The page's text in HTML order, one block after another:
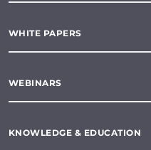
WHITE PAPERS
WEBINARS
KNOWLEDGE & EDUCATION